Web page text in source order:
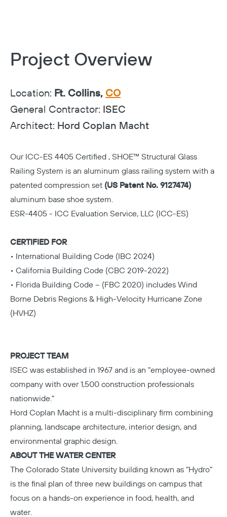
Project Overview
Location: Ft. Collins, CO
General Contractor: ISEC
Architect: Hord Coplan Macht
Our ICC-ES 4405 Certified , SHOE™ Structural Glass
Railing System is an aluminum glass railing system with a
patented compression set (US Patent No. 9127474)
aluminum base shoe system.
ESR-4405 - ICC Evaluation Service, LLC (ICC-ES)
CERTIFIED FOR
• International Building Code (IBC 2024)
• California Building Code (CBC 2019-2022)
• Florida Building Code – (FBC 2020) includes Wind
Borne Debris Regions & High-Velocity Hurricane Zone
(HVHZ)
PROJECT TEAM
ISEC was established in 1967 and is an "employee-owned
company with over 1,500 construction professionals
nationwide."
Hord Coplan Macht is a multi-disciplinary firm combining
planning, landscape architecture, interior design, and
environmental graphic design.
ABOUT THE WATER CENTER
The Colorado State University building known as "Hydro"
is the final plan of three new buildings on campus that
focus on a hands-on experience in food, health, and
water.